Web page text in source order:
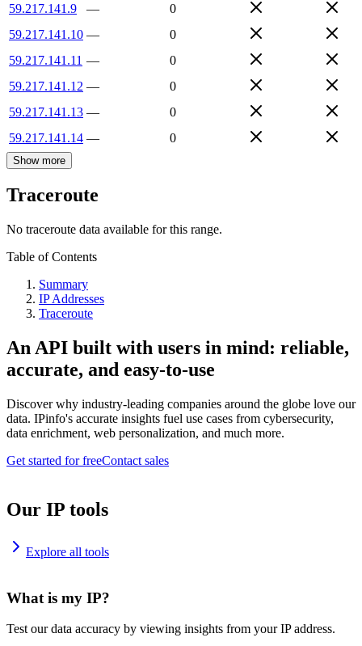
59.217.141.9
—
0
59.217.141.10 —
0
59.217.141.11 —
0
59.217.141.12 —
0
59.217.141.13 —
0
59.217.141.14 — 0
Show more
Traceroute
No traceroute data available for this range.
Table of Contents
Summary
IP Addresses
Traceroute
An API built with users in mind: reliable,
accurate, and easy-to-use
Discover why industry-leading companies around the globe love our
data. IPinfo's accurate insights fuel use cases from cybersecurity,
data enrichment, web personalization, and much more.
Get started for freeContact sales
Our IP tools
Explore all tools
What is my IP?
Test our data accuracy by viewing insights from your IP address.